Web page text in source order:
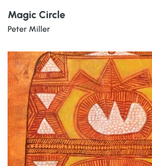
Magic Circle
Peter Miller